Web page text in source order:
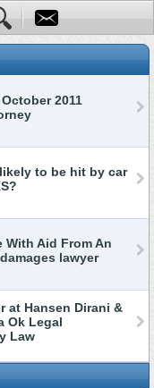
2011
to be hit by car
With Aid From An
lawyer
at Hansen Dirani &
Ok Legal
Law